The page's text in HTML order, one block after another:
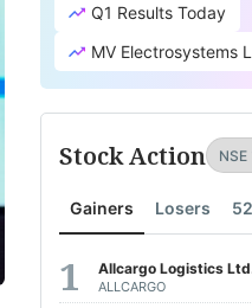
Q1 Results Today
MV Electrosystems
Stock Action
Gainers Losers
Allcargo Logistics
ALLCARGO